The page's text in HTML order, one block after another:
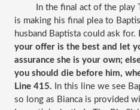
In the final act of the play
is making his final plea to
husband Baptista could ask for.
your offer is the best and let
assurance she is your own;
you should die before him,
Line 415. In this line we see
so long as Bianca is provided